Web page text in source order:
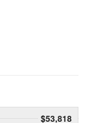
$53,818